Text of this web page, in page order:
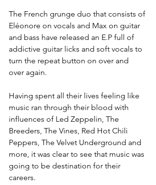
The French grunge duo that consists of
Eléonore on vocals and Max on guitar
and bass have released an E.P full of
addictive guitar licks and soft vocals to
turn the repeat button on over and
over again.
Having spent all their lives feeling like
music ran through their blood with
influences of Led Zeppelin, The
Breeders, The Vines, Red Hot Chili
Peppers, The Velvet Underground and
more, it was clear to see that music was
going to be destination for their
careers.